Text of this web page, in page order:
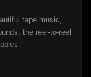
tape music,
the reel-to-reel